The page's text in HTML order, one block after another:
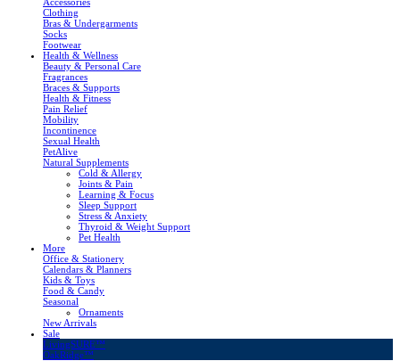
Clothing
Bras & Undergarments
Socks
Footwear
Health & Wellness
Beauty & Personal Care
Fragrances
Braces & Supports
Health & Fitness
Pain Relief
Mobility
Incontinence
Sexual Health
PetAlive
Natural Supplements
Cold & Allergy
Joints & Pain
Learning & Focus
Sleep Support
Stress & Anxiety
Thyroid & Weight Support
Pet Health
More
Office & Stationery
Calendars & Planners
Kids & Toys
Food & Candy
Seasonal
Ornaments
New Arrivals
Sale
LivingSURE™
OakRidge™